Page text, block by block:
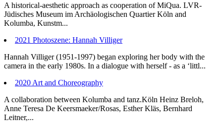
A historical-aesthetic approach as cooperation of MiQua. LVR-
Jüdisches Museum im Archäologischen Quartier Köln and
Kolumba, Kunstm...
2021 Photoszene: Hannah Villiger
Hannah Villiger (1951-1997) began exploring her body with the
camera in the early 1980s. In a dialogue with herself - as a ‘littl...
2020 Art and Choreography
A collaboration between Kolumba and tanz.Köln Heinz Breloh,
Anne Teresa De Keersmaeker/Rosas, Esther Kläs, Bernhard
Leitner,...